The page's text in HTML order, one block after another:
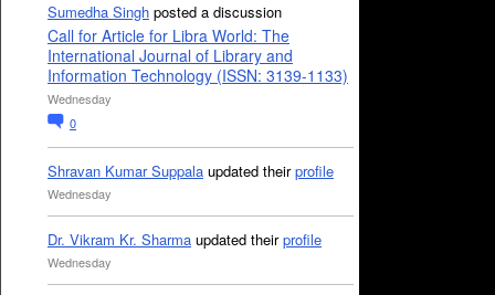
Sumedha Singh posted a discussion
Call for Article for Libra World: The
International Journal of Library and
Information Technology (ISSN: 3139-1133)
Wednesday
0
Shravan Kumar Suppala updated theirprofile
Wednesday
Dr. Vikram Kr. Sharma updated theirprofile
Wednesday